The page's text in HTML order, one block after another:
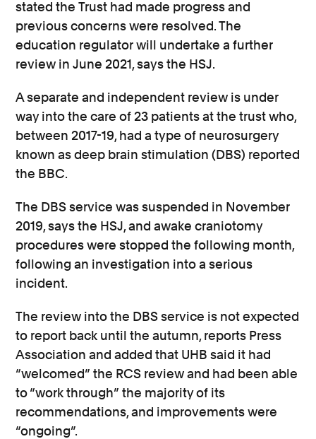
stated the Trust had made progress and
previous concerns were resolved. The
education regulator will undertake a further
review in June 2021, says the HSJ.
A separate and independent review is under
way into the care of 23 patients at the trust who,
between 2017-19, had a type of neurosurgery
known as deep brain stimulation (DBS) reported
the BBC.
The DBS service was suspended in November
2019, says the HSJ, and awake craniotomy
procedures were stopped the following month,
following an investigation into a serious
incident.
The review into the DBS service is not expected
to report back until the autumn, reports Press
Association and added that UHB said it had
“welcomed” the RCS review and had been able
to “work through” the majority of its
recommendations, and improvements were
“ongoing”.